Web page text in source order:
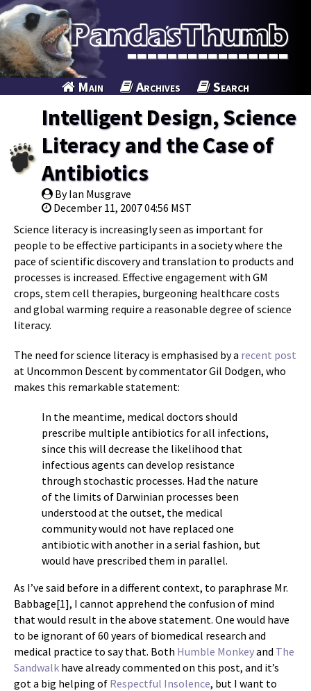
Main Archives Search
Intelligent Design, Science
Literacy and the Case of
Antibiotics
By Ian Musgrave
December 11, 2007 04:56 MST
Science literacy is increasingly seen as important for
people to be effective participants in a society where the
pace of scientific discovery and translation to products and
processes is increased. Effective engagement with GM
crops, stem cell therapies, burgeoning healthcare costs
and global warming require a reasonable degree of science
literacy.
The need for science literacy is emphasised by a recent post
at Uncommon Descent by commentator Gil Dodgen, who
makes this remarkable statement:
In the meantime, medical doctors should
prescribe multiple antibiotics for all infections,
since this will decrease the likelihood that
infectious agents can develop resistance
through stochastic processes. Had the nature
of the limits of Darwinian processes been
understood at the outset, the medical
community would not have replaced one
antibiotic with another in a serial fashion, but
would have prescribed them in parallel.
As I’ve said before in a different context, to paraphrase Mr.
Babbage[1], I cannot apprehend the confusion of mind
that would result in the above statement. One would have
to be ignorant of 60 years of biomedical research and
medical practice to say that. Both Humble Monkeyand The
Sandwalk have already commented on this post, and it’s
got a big helping of Respectful Insolence, but I want to